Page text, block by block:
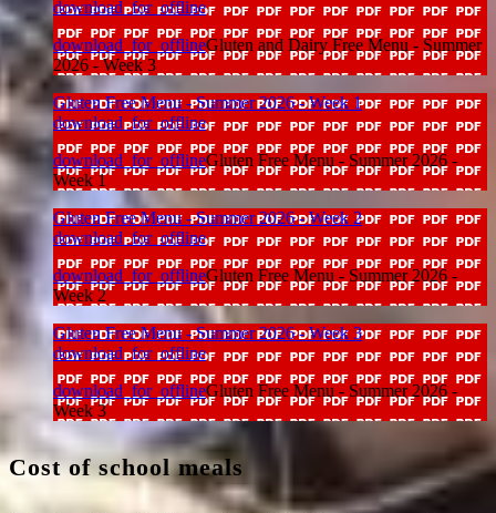
download_for_offline
download_for_offlineGluten and Dairy Free Menu - Summer
2026 - Week 3
Gluten Free Menu - Summer 2026 - Week 1
download_for_offline
download_for_offlineGluten Free Menu - Summer 2026 -
Week 1
Gluten Free Menu - Summer 2026 - Week 2
download_for_offline
download_for_offlineGluten Free Menu - Summer 2026 -
Week 2
Gluten Free Menu - Summer 2026 - Week 3
download_for_offline
download_for_offlineGluten Free Menu - Summer 2026 -
Week 3
Cost of school meals